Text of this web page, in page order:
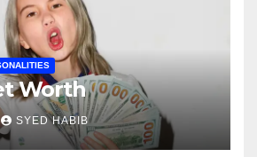
Worth
SYED HABIB